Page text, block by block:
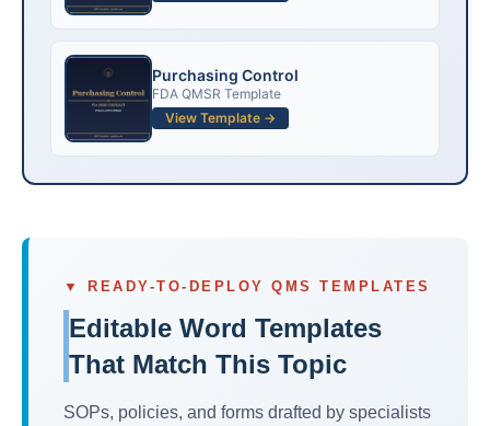
Purchasing Control
FDA QMSR Template
View Template →
▼ READY-TO-DEPLOY QMS TEMPLATES
Editable Word Templates
That Match This Topic
SOPs, policies, and forms drafted by specialists